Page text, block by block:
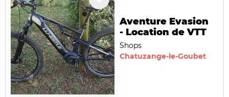
Aventure Evasion
- Location de VTT
Shops
Chatuzange-le-Goubet